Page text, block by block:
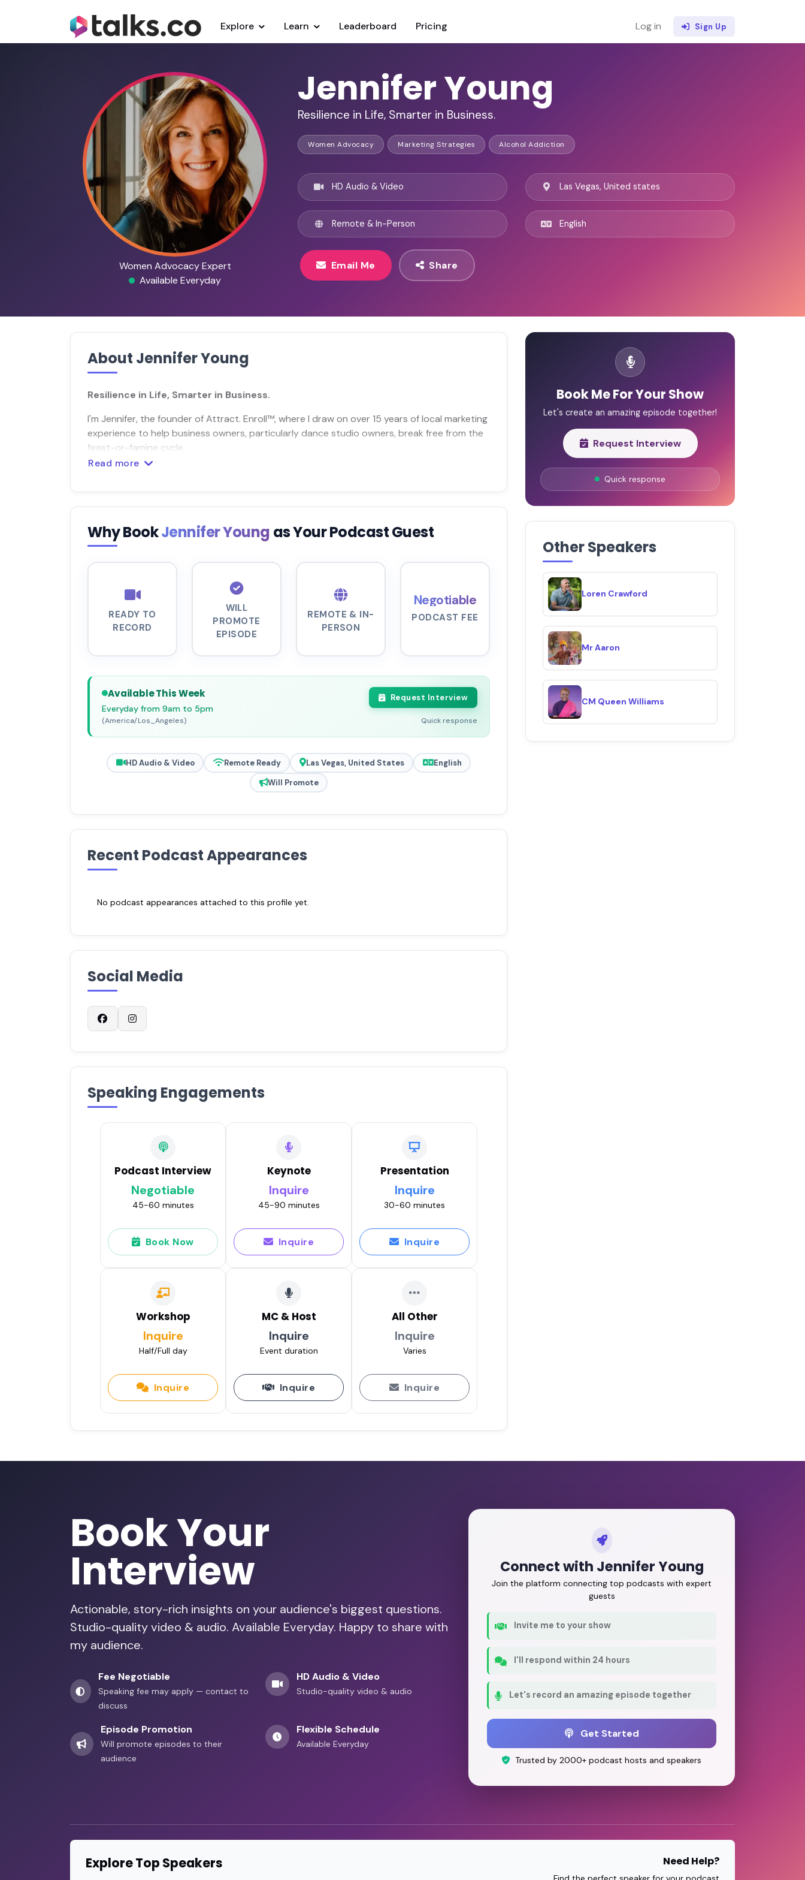
Explore Learn Leaderboard Pricing Log in Sign Up
Women Advocacy Expert
Available Everyday
Jennifer Young
Resilience in Life, Smarter in Business.
Women Advocacy Marketing Strategies Alcohol Addiction
HD Audio & Video
Remote & In-Person
Las Vegas, United states
English
Email Me Share
About Jennifer Young
Resilience in Life, Smarter in Business.
I'm Jennifer, the founder of Attract. Enroll™, where I draw on over 15 years of local marketing
experience to help business owners, particularly dance studio owners, break free from the
feast-or-famine cycle.
Read more
Why BookJennifer Young as Your Podcast Guest
READY TO
RECORD
WILL
PROMOTE
EPISODE
REMOTE & IN-
PERSON
Negotiable
PODCAST FEE
Available This Week
Everyday from 9am to 5pm
(America/Los_Angeles)
Request Interview
Quick response
HD Audio & Video Remote Ready Las Vegas, United States
English
Will Promote
Recent Podcast Appearances
No podcast appearances attached to this profile yet.
Social Media
Speaking Engagements
Podcast Interview
Negotiable
45-60 minutes
Book Now
Keynote
Inquire
45-90 minutes
Inquire
Presentation
Inquire
30-60 minutes
Inquire
Workshop
Inquire
Half/Full day
Inquire
MC & Host
Inquire
Event duration
Inquire
All Other
Inquire
Varies
Inquire
Book Me For Your Show
Let's create an amazing episode together!
Request Interview
Quick response
Other Speakers
Loren Crawford
Mr Aaron
CM Queen Williams
Book Your
Interview
Actionable, story-rich insights on your audience's biggest questions.
Studio-quality video & audio. Available Everyday. Happy to share with
my audience.
Fee Negotiable
Speaking fee may apply — contact to
discuss
HD Audio & Video
Studio-quality video & audio
Episode Promotion
Will promote episodes to their
audience
Flexible Schedule
Available Everyday
Connect with Jennifer Young
Join the platform connecting top podcasts with expert
guests
Invite me to your show
I'll respond within 24 hours
Let's record an amazing episode together
Get Started
Trusted by 2000+ podcast hosts and speakers
Explore Top Speakers Need Help?